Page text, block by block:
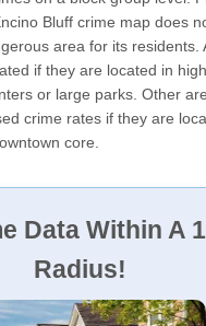
Bluff crime map does
area for its residents.
if they are located in
or large parks. Other
crime rates if they are
core.
Data Within A
Radius!